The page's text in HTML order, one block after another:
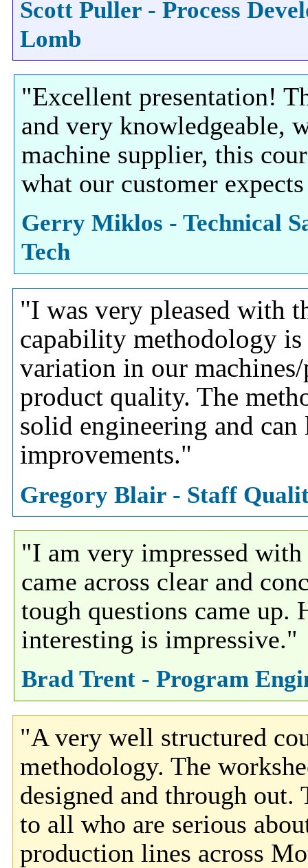
Scott Puller - Process
Lomb
"Excellent presentation!
and very knowledgeable,
machine supplier, this
what our customer
Gerry Miklos - Technical
Tech
"I was very pleased with
capability methodology
variation in our
product quality. The
solid engineering and can
improvements."
Gregory Blair - Staff
"I am very impressed
came across clear and
tough questions came up.
interesting is impressive."
Brad Trent - Program
"A very well structured
methodology. The
designed and through out.
to all who are serious
production lines across